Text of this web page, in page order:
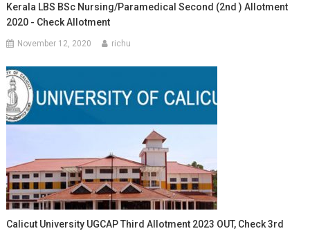
Kerala LBS BSc Nursing/Paramedical Second (2nd ) Allotment
2020 - Check Allotment
November 12, 2020 richu
Calicut University UGCAP Third Allotment 2023 OUT, Check 3rd